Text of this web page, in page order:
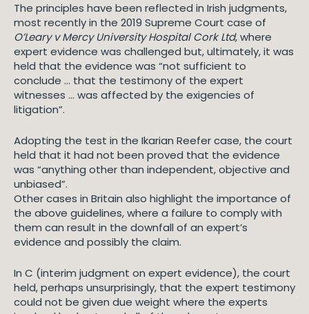
The principles have been reflected in Irish judgments,
most recently in the 2019 Supreme Court case of
O’Leary v Mercy University Hospital Cork Ltd, where
expert evidence was challenged but, ultimately, it was
held that the evidence was “not sufficient to
conclude … that the testimony of the expert
witnesses … was affected by the exigencies of
litigation”.
Adopting the test in the Ikarian Reefer case, the court
held that it had not been proved that the evidence
was “anything other than independent, objective and
unbiased”.
Other cases in Britain also highlight the importance of
the above guidelines, where a failure to comply with
them can result in the downfall of an expert’s
evidence and possibly the claim.
In C (interim judgment on expert evidence), the court
held, perhaps unsurprisingly, that the expert testimony
could not be given due weight where the experts